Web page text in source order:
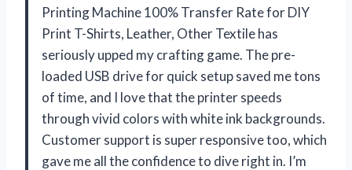
Printing Machine 100% Transfer Rate for DIY
Print T-Shirts, Leather, Other Textile has
seriously upped my crafting game. The pre-
loaded USB drive for quick setup saved me tons
of time, and I love that the printer speeds
through vivid colors with white ink backgrounds.
Customer support is super responsive too, which
gave me all the confidence to dive right in. I’m